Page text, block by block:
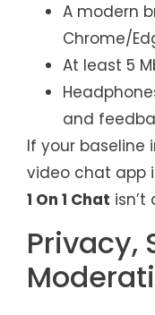
A modern
Chrome/
At least 5
and
If your baseline
video chat app
1 On 1 Chat
Privacy,